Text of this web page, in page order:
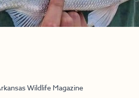
Wildlife Magazine